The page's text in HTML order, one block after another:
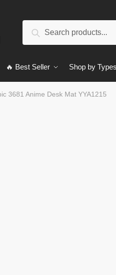
Search
🔥 Best Seller Shop by Types
3681 Anime Desk Mat YYA1215